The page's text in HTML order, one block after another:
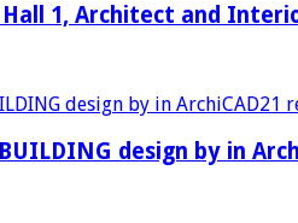
Hall 1, Architect and
design by in